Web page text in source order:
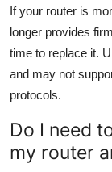
If your router is
longer provides
time to replace it.
and may not
protocols.
Do I need
my router